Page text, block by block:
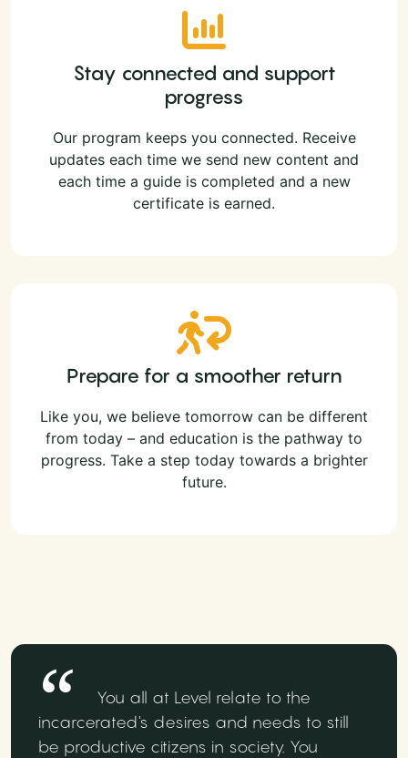
Stay connected and support
progress
Our program keeps you connected. Receive
updates each time we send new content and
each time a guide is completed and a new
certificate is earned.
Prepare for a smoother return
Like you, we believe tomorrow can be different
from today – and education is the pathway to
progress. Take a step today towards a brighter
future.
You all at Level relate to the
incarcerated's desires and needs to still
be productive citizens in society. You